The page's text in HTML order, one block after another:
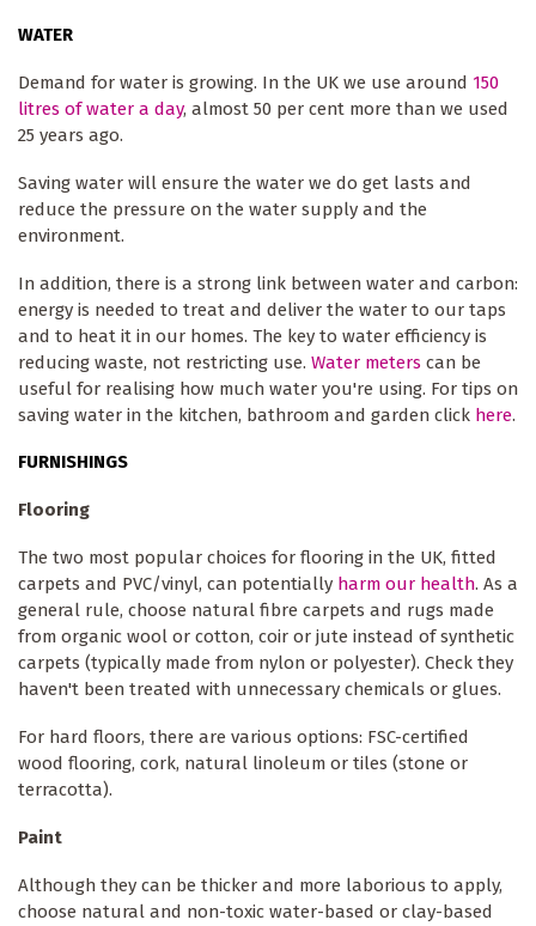
WATER
Demand for water is growing. In the UK we use around 150
litres of water a day, almost 50 per cent more than we used
25 years ago.
Saving water will ensure the water we do get lasts and
reduce the pressure on the water supply and the
environment.
In addition, there is a strong link between water and carbon:
energy is needed to treat and deliver the water to our taps
and to heat it in our homes. The key to water efficiency is
reducing waste, not restricting use. Water meters can be
useful for realising how much water you're using. For tips on
saving water in the kitchen, bathroom and garden click here.
FURNISHINGS
Flooring
The two most popular choices for flooring in the UK, fitted
carpets and PVC/vinyl, can potentially harm our health. As a
general rule, choose natural fibre carpets and rugs made
from organic wool or cotton, coir or jute instead of synthetic
carpets (typically made from nylon or polyester). Check they
haven't been treated with unnecessary chemicals or glues.
For hard floors, there are various options: FSC-certified
wood flooring, cork, natural linoleum or tiles (stone or
terracotta).
Paint
Although they can be thicker and more laborious to apply,
choose natural and non-toxic water-based or clay-based